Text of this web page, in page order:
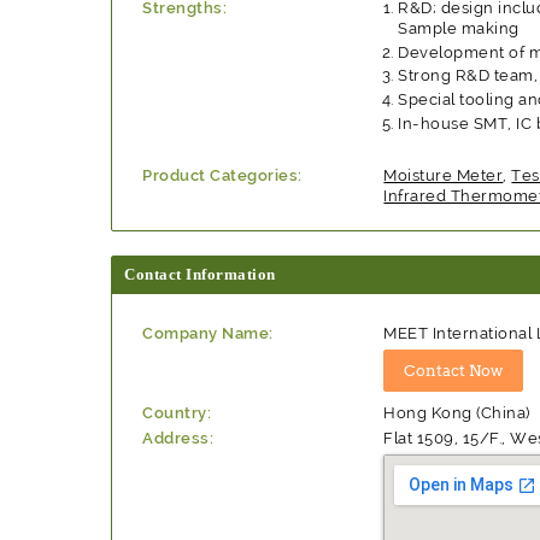
Strengths:
R&D; design
Sample making
Development of
Strong R&D
Special tooling
In-house SMT,
Product Categories: Moisture Meter,
Infrared
Contact Information
Company Name: MEET International
Country:
Hong Kong (China)
Address:
Flat 1509, 15/F.,